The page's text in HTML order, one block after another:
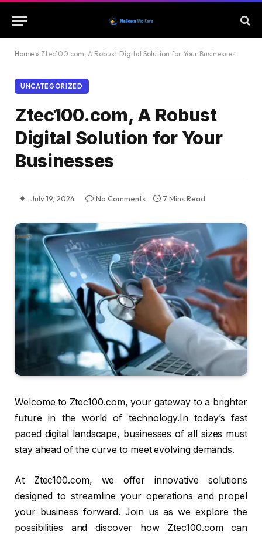
Home » Ztec100.com, A Robust Digital Solution for Your Businesses
UNCATEGORIZED
Ztec100.com, A Robust
Digital Solution for Your
Businesses
July 19, 2024 No Comments 7 Mins Read
Welcome to Ztec100.com, your gateway to a brighter
future in the world of technology.In today’s fast
paced digital landscape, businesses of all sizes must
stay ahead of the curve to meet evolving demands.
At Ztec100.com, we offer innovative solutions
designed to streamline your operations and propel
your business forward. Join us as we explore the
possibilities and discover how Ztec100.com can